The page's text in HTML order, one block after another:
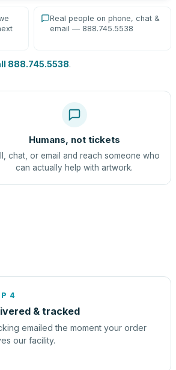
Real people on phone, chat &
email — 888.745.5538
888.745.5538.
Humans, not tickets
chat, or email and reach someone who
can actually help with artwork.
4
& tracked
emailed the moment your order
our facility.